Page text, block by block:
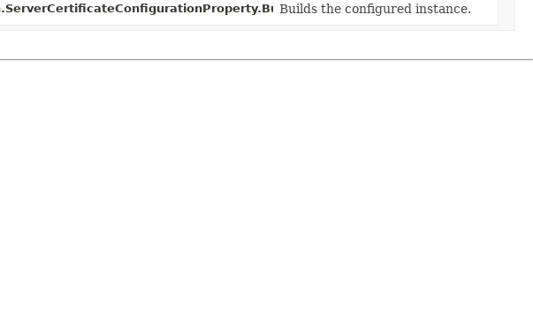
build ()
Builds the configured instance.